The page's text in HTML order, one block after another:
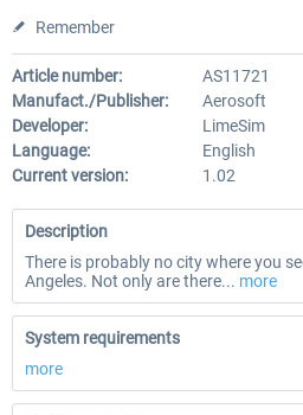
Remember
Article number:
AS11721
Manufact./Publisher:
Aerosoft
Developer:
LimeSim
Language:
English
Current version:
1.02
Description
There is probably no city where you
Angeles. Not only are there... more
System requirements
more